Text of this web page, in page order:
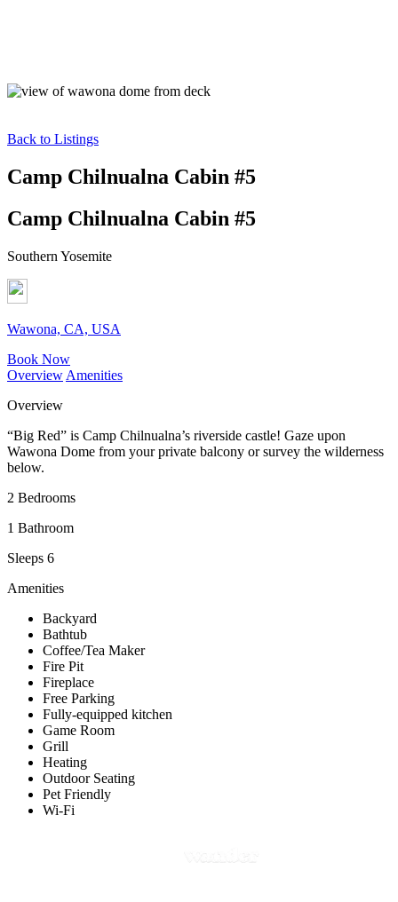
Back to Listings
Camp Chilnualna Cabin #5
Camp Chilnualna Cabin #5
Southern Yosemite
Wawona, CA, USA
Book Now
Overview Amenities
Overview
“Big Red” is Camp Chilnualna’s riverside castle! Gaze upon
Wawona Dome from your private balcony or survey the wilderness
below.
2 Bedrooms
1 Bathroom
Sleeps 6
Amenities
Backyard
Bathtub
Coffee/Tea Maker
Fire Pit
Fireplace
Free Parking
Fully-equipped kitchen
Game Room
Grill
Heating
Outdoor Seating
Pet Friendly
Wi-Fi